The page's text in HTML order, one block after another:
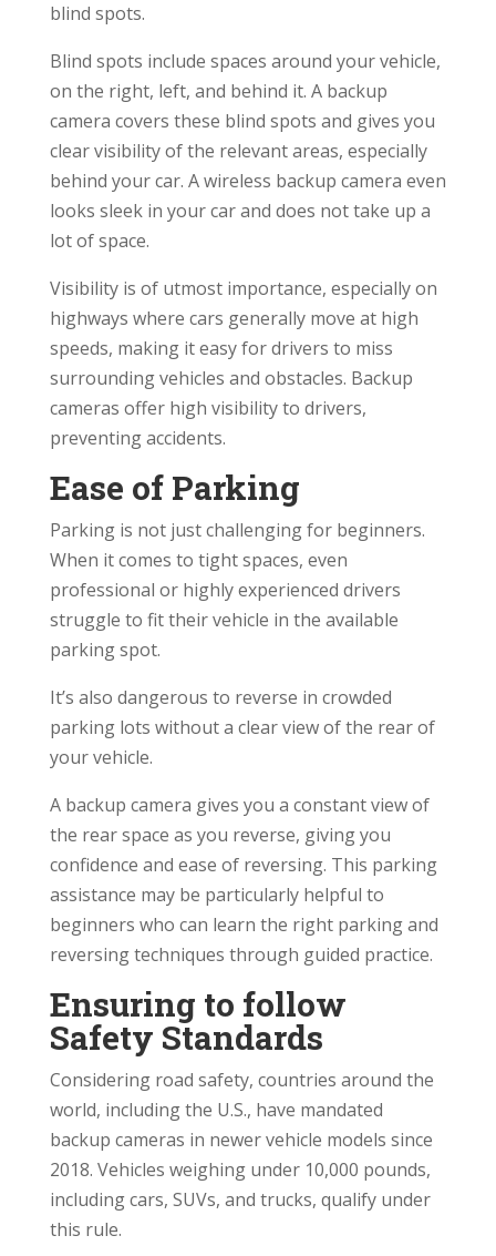
blind spots.
Blind spots include spaces around your vehicle,
on the right, left, and behind it. A backup
camera covers these blind spots and gives you
clear visibility of the relevant areas, especially
behind your car. A wireless backup camera even
looks sleek in your car and does not take up a
lot of space.
Visibility is of utmost importance, especially on
highways where cars generally move at high
speeds, making it easy for drivers to miss
surrounding vehicles and obstacles. Backup
cameras offer high visibility to drivers,
preventing accidents.
Ease of Parking
Parking is not just challenging for beginners.
When it comes to tight spaces, even
professional or highly experienced drivers
struggle to fit their vehicle in the available
parking spot.
It’s also dangerous to reverse in crowded
parking lots without a clear view of the rear of
your vehicle.
A backup camera gives you a constant view of
the rear space as you reverse, giving you
confidence and ease of reversing. This parking
assistance may be particularly helpful to
beginners who can learn the right parking and
reversing techniques through guided practice.
Ensuring to follow
Safety Standards
Considering road safety, countries around the
world, including the U.S., have mandated
backup cameras in newer vehicle models since
2018. Vehicles weighing under 10,000 pounds,
including cars, SUVs, and trucks, qualify under
this rule.